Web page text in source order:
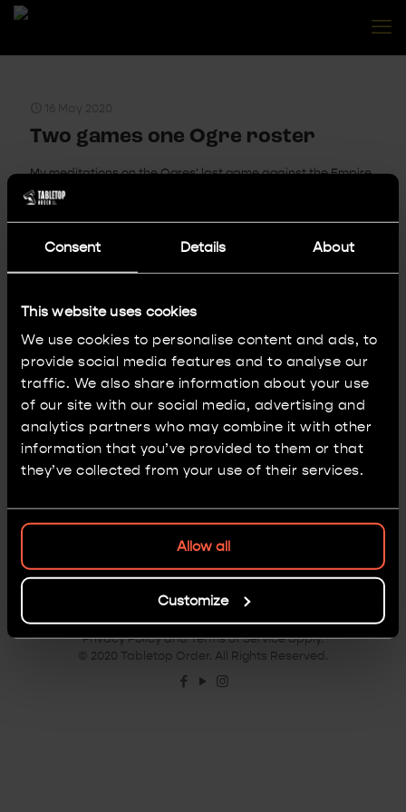
Consent Details About
This website uses cookies
We use cookies to personalise content and ads, to
provide social media features and to analyse our
traffic. We also share information about your use
of our site with our social media, advertising and
analytics partners who may combine it with other
information that you’ve provided to them or that
they’ve collected from your use of their services.
Allow all
Customize
Two games one Ogre roster
My meditations on the Ogres' last game against the Empire.
Bonus content - a short written batrep!
7 May 2020
Painting Sisters of Battle ep. 1
Join Tom on his quest for an army of Adepta Sororitas. In
this episode: when and how did it start and the first
attempt at painting troops.
0 Read more
Terms & Conditions|Privacy Policy
This site is protected by reCAPTCHA and the Google
Privacy PolicyandTerms of Serviceapply.
© 2020 Tabletop Order. All Rights Reserved.